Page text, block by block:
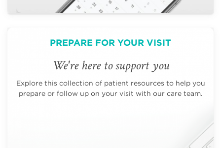
PREPARE FOR YOUR VISIT
We're here to support you
Explore this collection of patient resources to help you
prepare or follow up on your visit with our care team.